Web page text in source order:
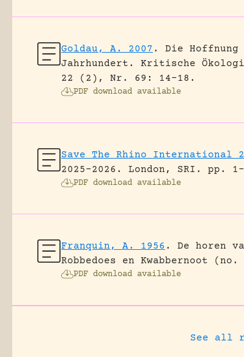
Goldau, A. 2007 .
Die
Jahrhundert.
Kritische
22 (2), Nr. 69: 14-18.
PDF download available
Save The Rhino International
2025-2026.
London, SRI. pp.
PDF download available
Franquin, A. 1956 .
De horen
Robbedoes en Kwabbernoot
PDF download available
See all